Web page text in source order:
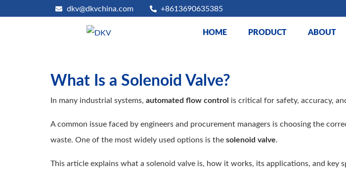
dkv@dkvchina.com +8613690635385
HOME PRODUCT ABOUT
What Is a Solenoid Valve?
In many industrial systems, automated flow control is critical for safety, accuracy,
A common issue faced by engineers and procurement managers is choosing the
waste. One of the most widely used options is the solenoid valve.
This article explains what a solenoid valve is, how it works, its applications, and key